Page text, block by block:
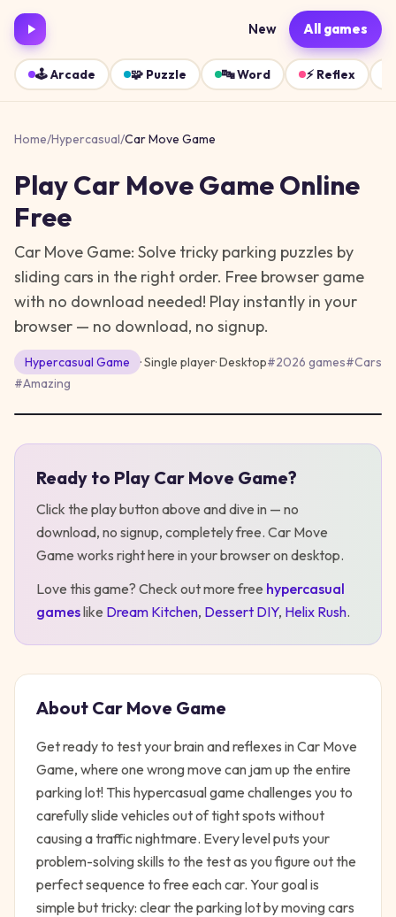
New All games
🕹️Arcade 🧩 Puzzle 🔤Word ⚡ Reflex
Home/Hypercasual/Car Move Game
PlayCar Move GameOnline
Free
Car Move Game: Solve tricky parking puzzles by
sliding cars in the right order. Free browser game
with no download needed! Play instantly in your
browser — no download, no signup.
Hypercasual Game · Single player·Desktop#2026 games#Cars
#Amazing
Ready to Play Car Move Game?
Click the play button above and dive in — no
download, no signup, completely free. Car Move
Game works right here in your browser on desktop.
Love this game? Check out more free hypercasual
gameslike Dream Kitchen, Dessert DIY, Helix Rush.
About Car Move Game
Get ready to test your brain and reflexes in Car Move
Game, where one wrong move can jam up the entire
parking lot! This hypercasual game challenges you to
carefully slide vehicles out of tight spots without
causing a traffic nightmare. Every level puts your
problem-solving skills to the test as you figure out the
perfect sequence to free each car. Your goal is
simple but tricky: clear the parking lot by moving cars